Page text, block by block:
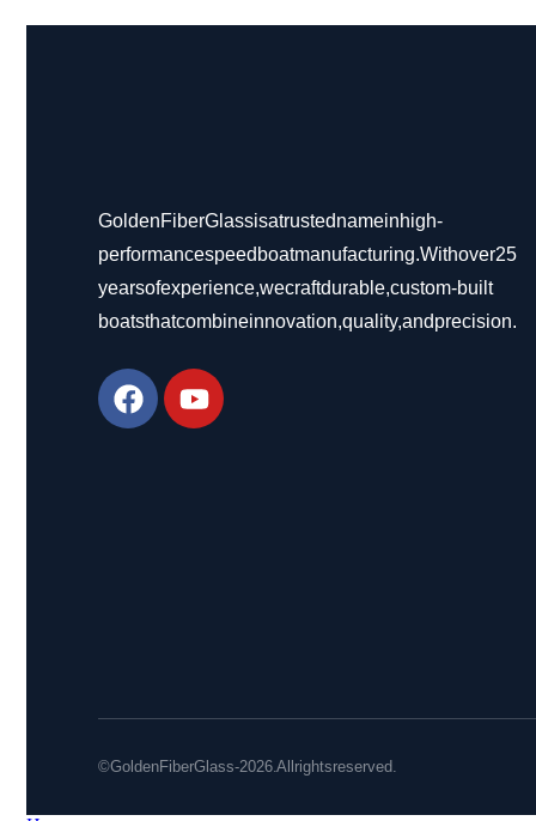
Golden Fiber Glass is a trusted name in high-
performance speed boat manufacturing. With over 25
years of experience, we craft durable, custom-built
boats that combine innovation, quality, and precision.
© Golden Fiber Glass - 2026. All rights reserved.